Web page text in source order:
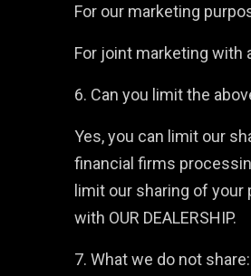
For our marketing
For joint marketing with
6. Can you limit the
Yes, you can limit our
financial firms
limit our sharing of
with OUR DEALERSHIP.
7. What we do not share: